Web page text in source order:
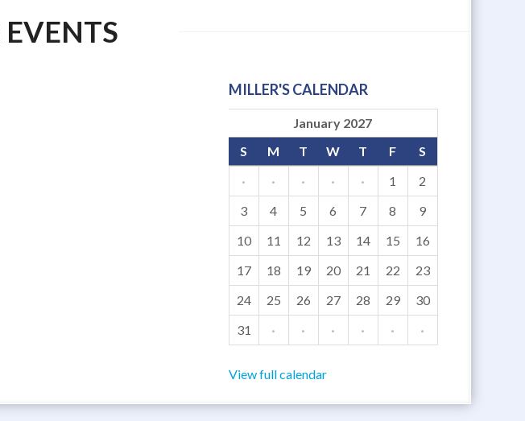
EVENTS
MILLER'S CALENDAR
January 2027
S
M T W T F
S
·
· · · · 1
2
3
4 5 6 7 8
9
10
11 12 13 14 15
16
17
18 19 20 21 22
23
24
25 26 27 28 29
30
31
· · · · · ·
View full calendar